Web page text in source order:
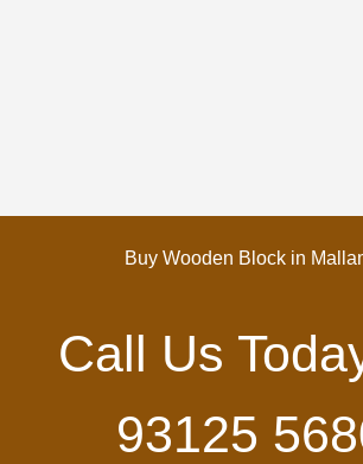
Buy Wooden Block in
Call Us
93125